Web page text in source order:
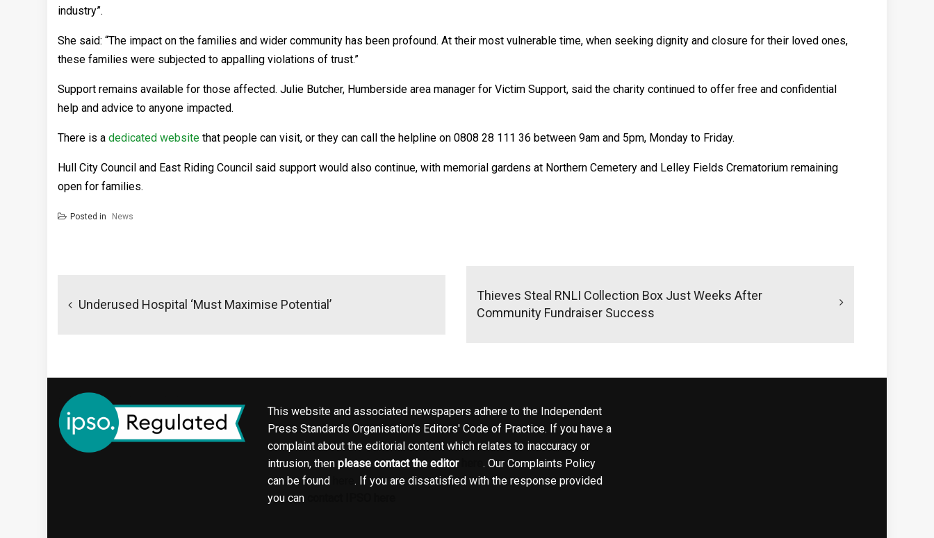
industry”.
She said: “The impact on the families and wider community has been profound. At their most vulnerable time, when seeking dignity and closure for their loved ones,
these families were subjected to appalling violations of trust.”
Support remains available for those affected. Julie Butcher, Humberside area manager for Victim Support, said the charity continued to offer free and confidential
help and advice to anyone impacted.
There is a dedicated website that people can visit, or they can call the helpline on 0808 28 111 36 between 9am and 5pm, Monday to Friday.
Hull City Council and East Riding Council said support would also continue, with memorial gardens at Northern Cemetery and Lelley Fields Crematorium remaining
open for families.
Posted in News
Underused Hospital ‘must Maximise Potential’
Thieves Steal RNLI Collection Box Just Weeks After
Community Fundraiser Success
This website and associated newspapers adhere to the Independent
Press Standards Organisation's Editors' Code of Practice. If you have a
complaint about the editorial content which relates to inaccuracy or
intrusion, then please contact the editor
. Our Complaints Policy
can be found
. If you are dissatisfied with the response provided
you can